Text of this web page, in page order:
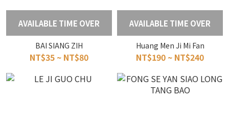
AVAILABLE TIME OVER
BAI SIANG ZIH
NT$35 ~ NT$80
AVAILABLE TIME OVER
Huang Men Ji Mi Fan
NT$190 ~ NT$240